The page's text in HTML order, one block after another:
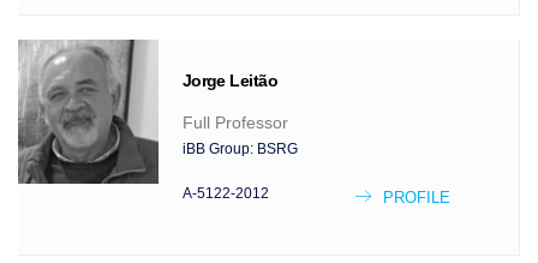
Jorge Leitão
Full Professor
iBB Group: BSRG
PROFILE
A-5122-2012